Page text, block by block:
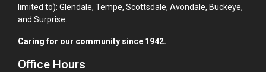
limited to): Glendale, Tempe, Scottsdale, Avondale, Buckeye,
and Surprise.
Caring for our community since 1942.
Office Hours